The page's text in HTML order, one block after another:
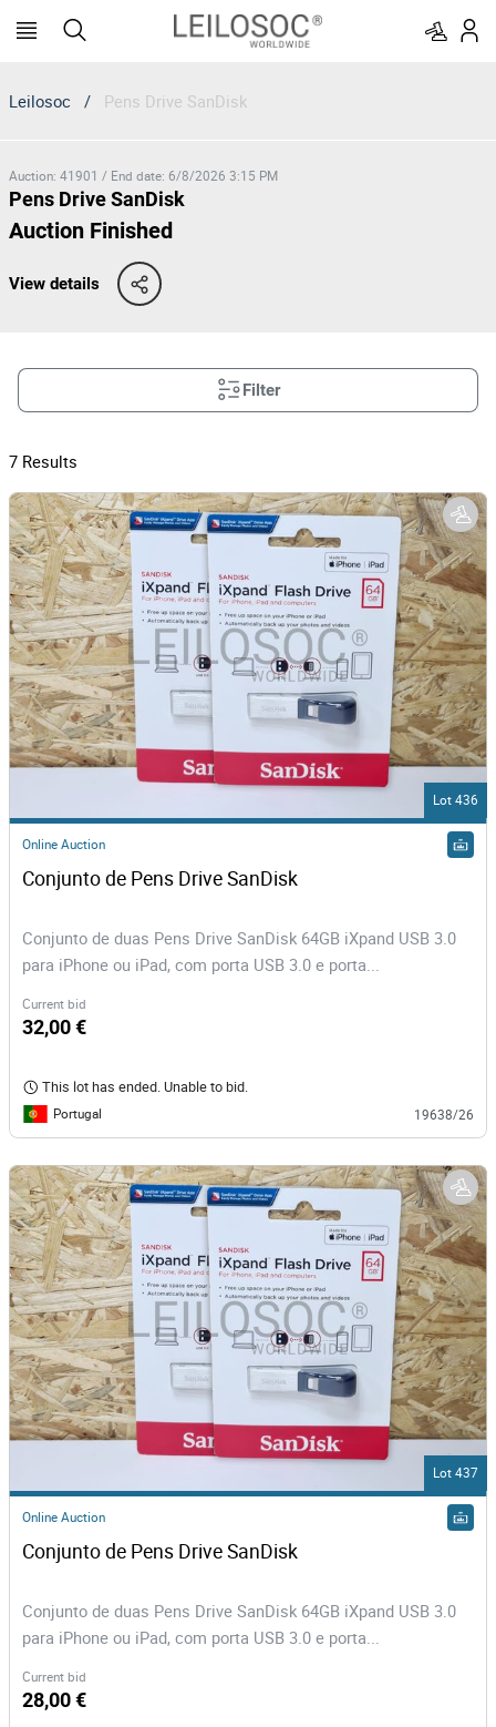
Leilosoc / Pens Drive SanDisk
Auction: 41901 / End date: 6/8/2026 3:15 PM
Pens Drive SanDisk
Auction Finished
View details
Filter
7 Results
Lot 436
Online Auction
Conjunto de Pens Drive SanDisk
Conjunto de duas Pens Drive SanDisk 64GB iXpand USB 3.0
para iPhone ou iPad, com porta USB 3.0 e porta...
Current bid
32,00 €
This lot has ended. Unable to bid.
Portugal 19638/26
Lot 437
Online Auction
Conjunto de Pens Drive SanDisk
Conjunto de duas Pens Drive SanDisk 64GB iXpand USB 3.0
para iPhone ou iPad, com porta USB 3.0 e porta...
Current bid
28,00 €